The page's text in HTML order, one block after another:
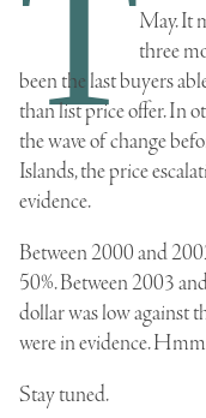
May. It
three
been the last buyers
than list price offer. In
the wave of change
Islands, the price
evidence.
Between 2000 and
50%. Between 2003
dollar was low against
were in evidence.
Stay tuned.